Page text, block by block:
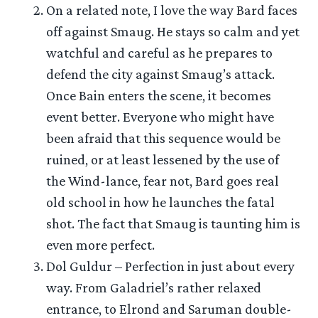
On a related note, I love the way Bard faces
off against Smaug. He stays so calm and yet
watchful and careful as he prepares to
defend the city against Smaug’s attack.
Once Bain enters the scene, it becomes
event better. Everyone who might have
been afraid that this sequence would be
ruined, or at least lessened by the use of
the Wind-lance, fear not, Bard goes real
old school in how he launches the fatal
shot. The fact that Smaug is taunting him is
even more perfect.
Dol Guldur – Perfection in just about every
way. From Galadriel’s rather relaxed
entrance, to Elrond and Saruman double-